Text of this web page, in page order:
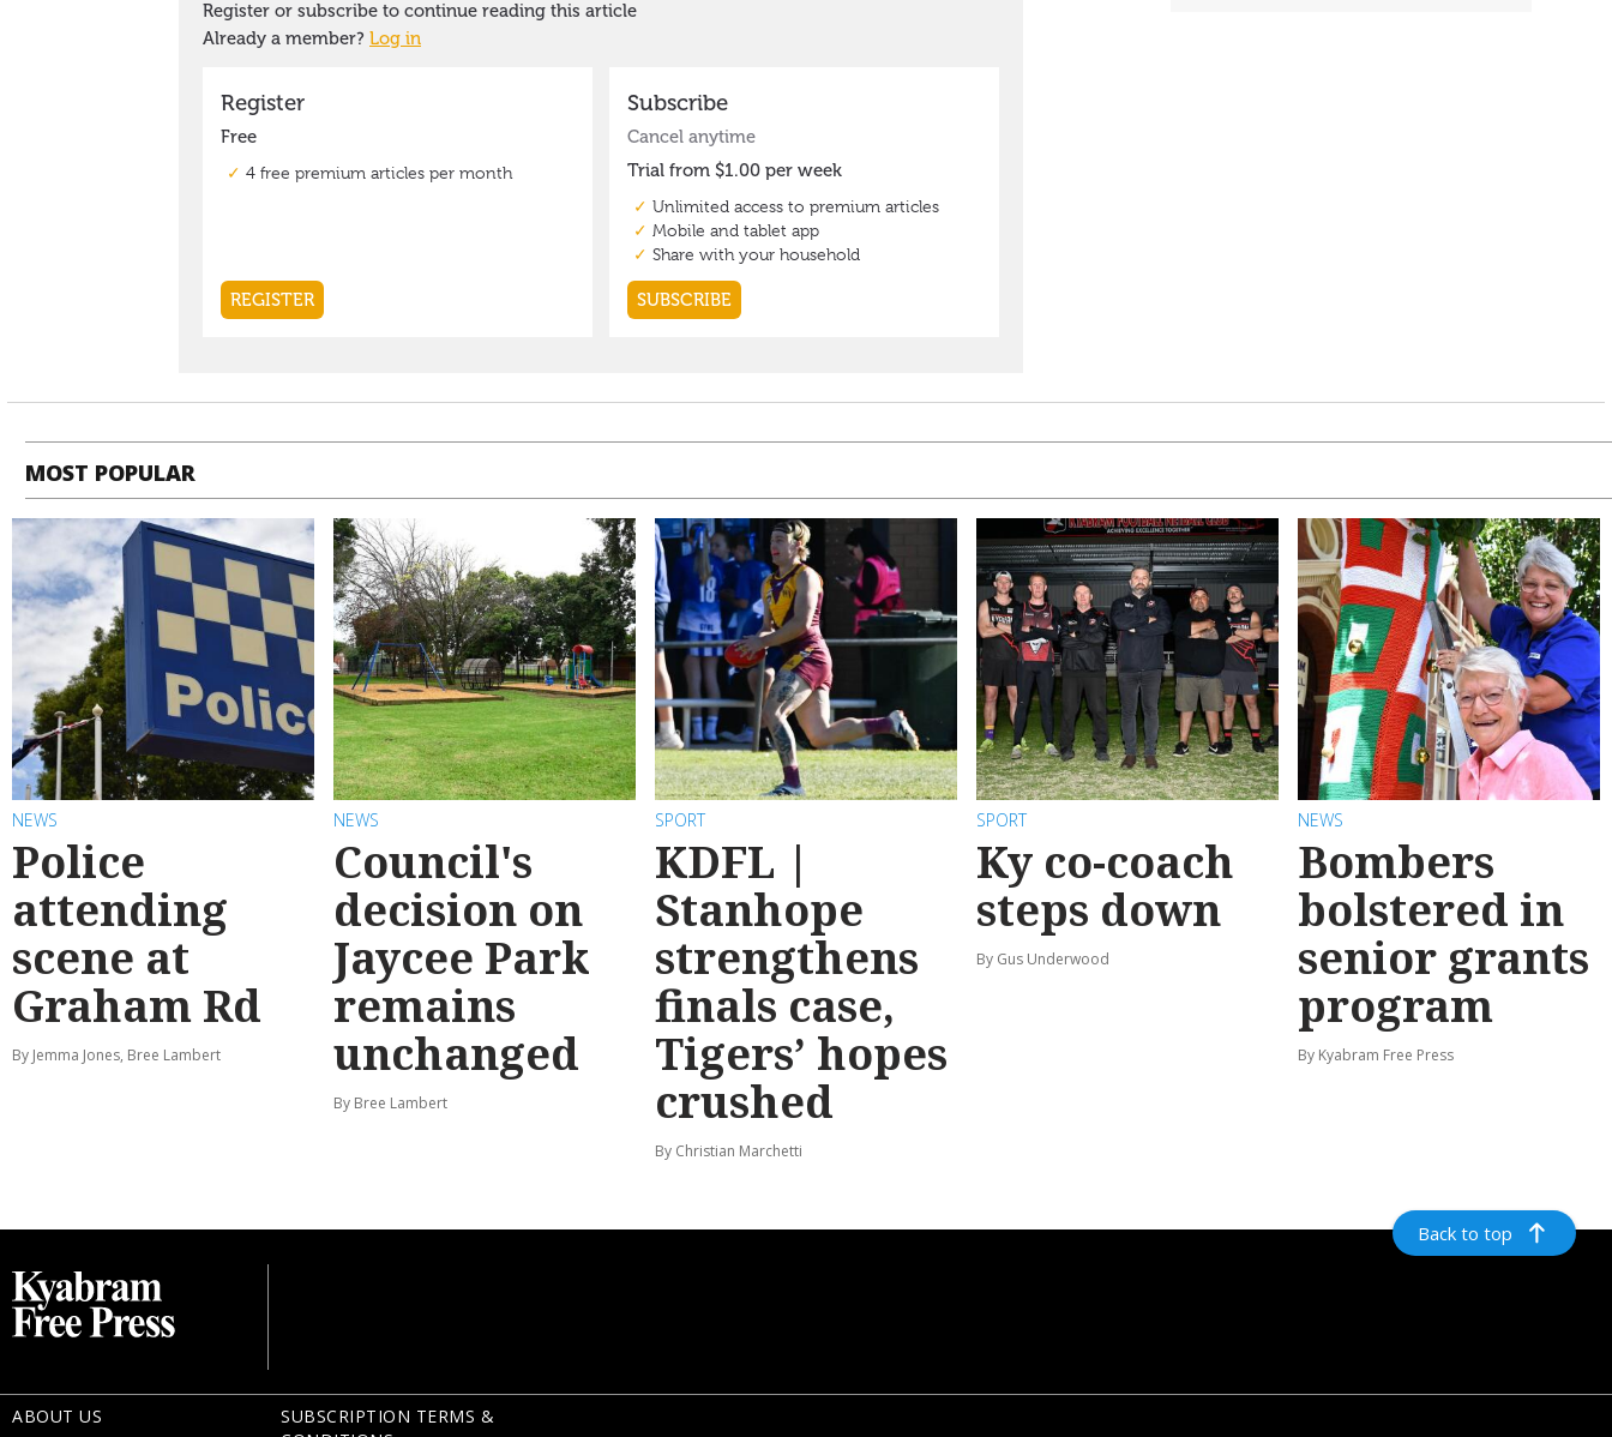
MOST POPULAR
NEWS
Police
attending
scene at
Graham Rd
By Jemma Jones, Bree Lambert
NEWS
Council's
decision on
Jaycee Park
remains
unchanged
By Bree Lambert
SPORT
KDFL |
Stanhope
strengthens
finals case,
Tigers’ hopes
crushed
By Christian Marchetti
SPORT
Ky co-coach
steps down
By Gus Underwood
NEWS
Bombers
bolstered in
senior grants
program
By Kyabram Free Press
Back to top
ABOUT US
SUBSCRIPTION TERMS &